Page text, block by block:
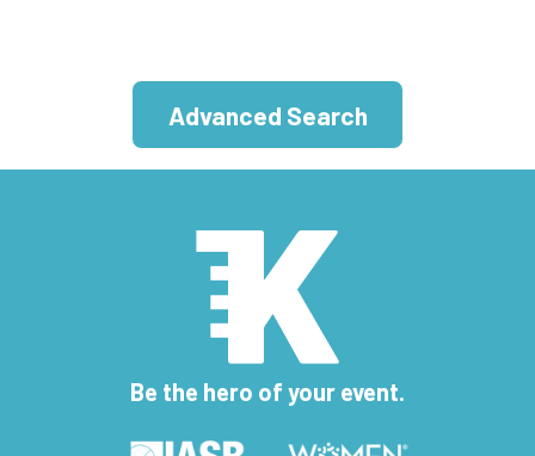
Advanced Search
Be the hero of your event.